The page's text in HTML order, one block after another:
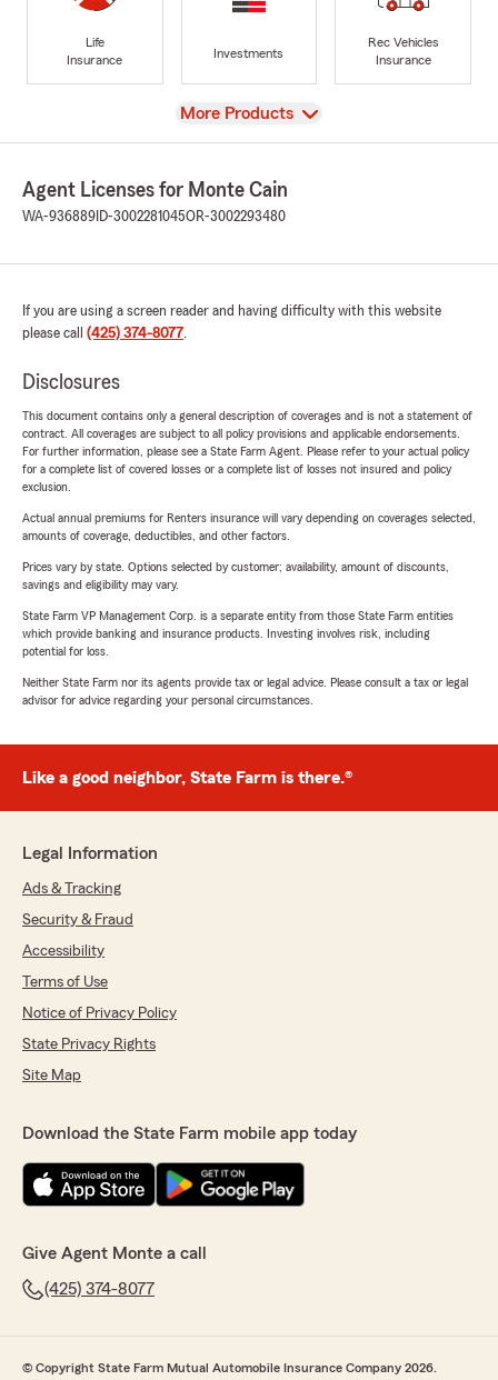
Life
Insurance
Investments
Rec Vehicles
Insurance
View
More Products
Agent Licenses for Monte Cain
WA-936889 ID-3002281045OR-3002293480
If you are using a screen reader and having difficulty with this website
please call (425) 374-8077.
Disclosures
This document contains only a general description of coverages and is not a statement of
contract. All coverages are subject to all policy provisions and applicable endorsements.
For further information, please see a State Farm Agent. Please refer to your actual policy
for a complete list of covered losses or a complete list of losses not insured and policy
exclusion.
Actual annual premiums for Renters insurance will vary depending on coverages selected,
amounts of coverage, deductibles, and other factors.
Prices vary by state. Options selected by customer; availability, amount of discounts,
savings and eligibility may vary.
State Farm VP Management Corp. is a separate entity from those State Farm entities
which provide banking and insurance products. Investing involves risk, including
potential for loss.
Neither State Farm nor its agents provide tax or legal advice. Please consult a tax or legal
advisor for advice regarding your personal circumstances.
Like a good neighbor, State Farm is there.®
Legal Information
Ads & Tracking
Security & Fraud
Accessibility
Terms of Use
Notice of Privacy Policy
State Privacy Rights
Site Map
Download the State Farm mobile app today
Give Agent Monte a call
(425) 374-8077
© Copyright State Farm Mutual Automobile Insurance Company 2026.